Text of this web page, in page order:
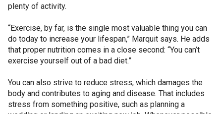
plenty of activity.
“Exercise, by far, is the single most valuable thing you can
do today to increase your lifespan,” Marquit says. He adds
that proper nutrition comes in a close second: “You can’t
exercise yourself out of a bad diet.”
You can also strive to reduce stress, which damages the
body and contributes to aging and disease. That includes
stress from something positive, such as planning a